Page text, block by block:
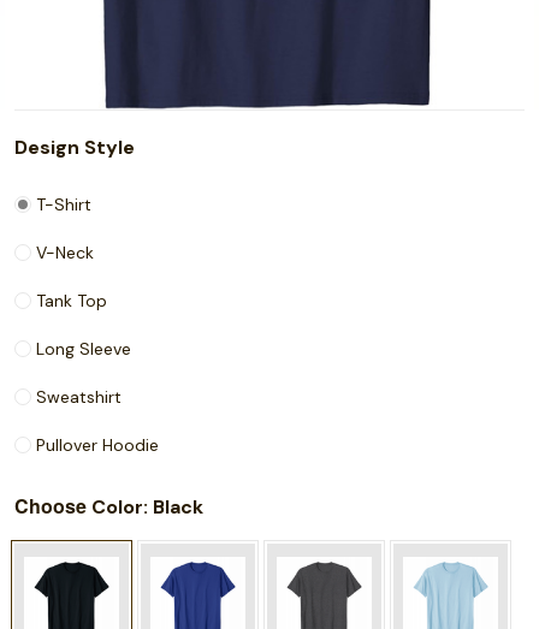
Design Style
T-Shirt
V-Neck
Tank Top
Long Sleeve
Sweatshirt
Pullover Hoodie
Choose Color: Black